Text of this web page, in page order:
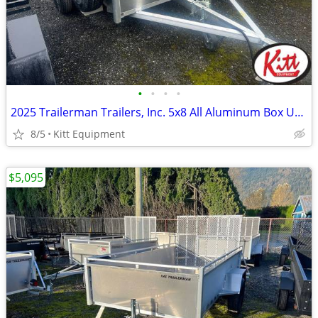
• • • •
2025 Trailerman Trailers, Inc. 5x8 All Aluminum Box Utility w/ R
8/5 Kitt Equipment
$5,095